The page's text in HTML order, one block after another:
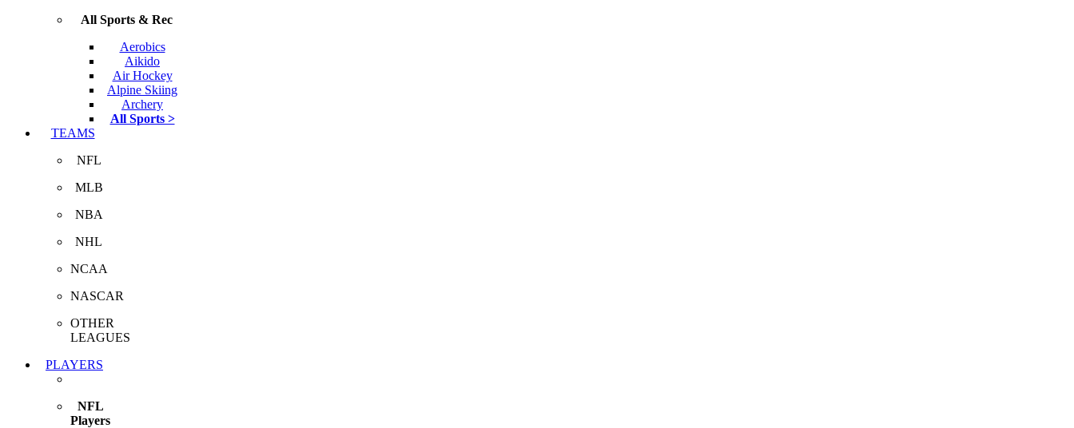
All Sports & Rec
Aerobics
Aikido
Air Hockey
Alpine Skiing
Archery
All Sports >
TEAMS
NFL
MLB
NBA
NHL
NCAA
NASCAR
OTHER
LEAGUES
PLAYERS
NFL
Players